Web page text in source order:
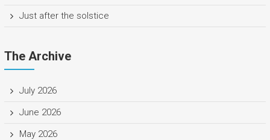
Just after the solstice
The Archive
July 2026
June 2026
May 2026